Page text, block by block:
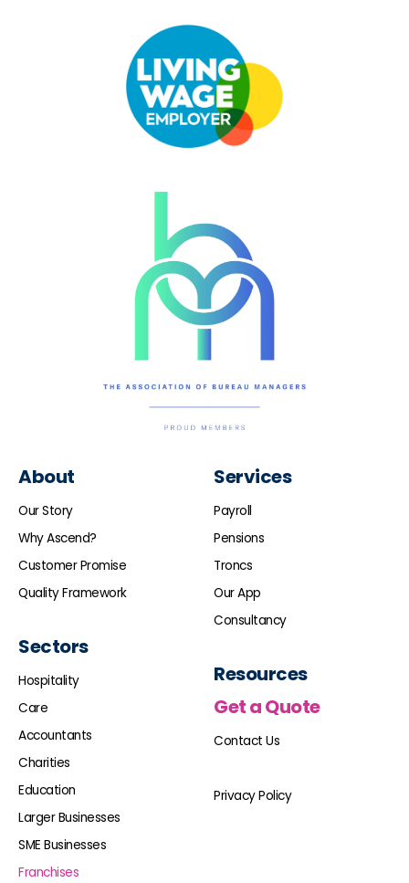
About
Our Story
Why Ascend?
Customer Promise
Quality Framework
Sectors
Hospitality
Care
Accountants
Charities
Education
Larger Businesses
SME Businesses
Franchises
Services
Payroll
Pensions
Troncs
Our App
Consultancy
Resources
Get a Quote
Contact Us
Privacy Policy